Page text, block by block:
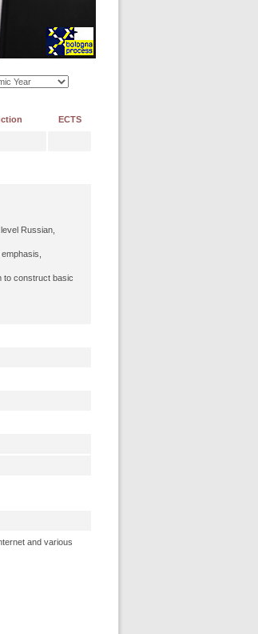
ECTS
Russian,
to construct basic
and various